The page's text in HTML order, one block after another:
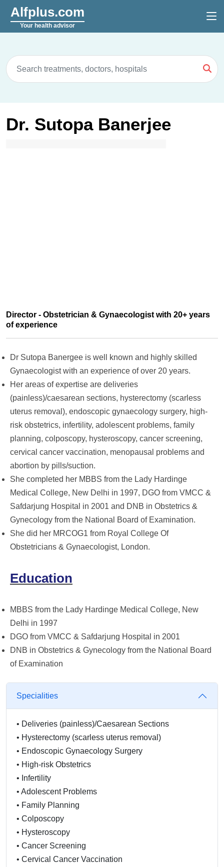
Alfplus.com
Your health advisor
Dr. Sutopa Banerjee
Director - Obstetrician & Gynaecologist with 20+ years
of experience
Dr Sutopa Banergee is well known and highly skilled
Gynaecologist with an experience of over 20 years.
Her areas of expertise are deliveries
(painless)/caesarean sections, hysterectomy (scarless
uterus removal), endoscopic gynaecology surgery, high-
risk obstetrics, infertility, adolescent problems, family
planning, colposcopy, hysteroscopy, cancer screening,
cervical cancer vaccination, menopausal problems and
abortion by pills/suction.
She completed her MBBS from the Lady Hardinge
Medical College, New Delhi in 1997, DGO from VMCC &
Safdarjung Hospital in 2001 and DNB in Obstetrics &
Gynecology from the National Board of Examination.
She did her MRCOG1 from Royal College Of
Obstetricians & Gynaecologist, London.
Education
MBBS from the Lady Hardinge Medical College, New
Delhi in 1997
DGO from VMCC & Safdarjung Hospital in 2001
DNB in Obstetrics & Gynecology from the National Board
of Examination
Specialities
• Deliveries (painless)/Caesarean Sections
• Hysterectomy (scarless uterus removal)
• Endoscopic Gynaecology Surgery
• High-risk Obstetrics
• Infertility
• Adolescent Problems
• Family Planning
• Colposcopy
• Hysteroscopy
• Cancer Screening
• Cervical Cancer Vaccination